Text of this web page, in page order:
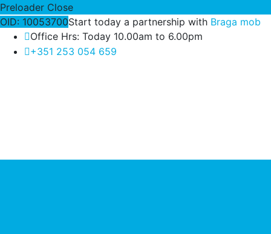
Preloader Close
OID: 10053700Start today a partnership with Braga mob
Office Hrs: Today 10.00am to 6.00pm
+351 253 054 659